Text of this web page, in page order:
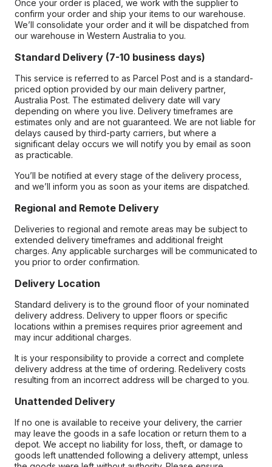
Once your order is placed, we work with the supplier to
confirm your order and ship your items to our warehouse.
We’ll consolidate your order and it will be dispatched from
our warehouse in Western Australia to you.
Standard Delivery (7-10 business days)
This service is referred to as Parcel Post and is a standard-
priced option provided by our main delivery partner,
Australia Post. The estimated delivery date will vary
depending on where you live. Delivery timeframes are
estimates only and are not guaranteed. We are not liable for
delays caused by third-party carriers, but where a
significant delay occurs we will notify you by email as soon
as practicable.
You’ll be notified at every stage of the delivery process,
and we’ll inform you as soon as your items are dispatched.
Regional and Remote Delivery
Deliveries to regional and remote areas may be subject to
extended delivery timeframes and additional freight
charges. Any applicable surcharges will be communicated to
you prior to order confirmation.
Delivery Location
Standard delivery is to the ground floor of your nominated
delivery address. Delivery to upper floors or specific
locations within a premises requires prior agreement and
may incur additional charges.
It is your responsibility to provide a correct and complete
delivery address at the time of ordering. Redelivery costs
resulting from an incorrect address will be charged to you.
Unattended Delivery
If no one is available to receive your delivery, the carrier
may leave the goods in a safe location or return them to a
depot. We accept no liability for loss, theft, or damage to
goods left unattended following a delivery attempt, unless